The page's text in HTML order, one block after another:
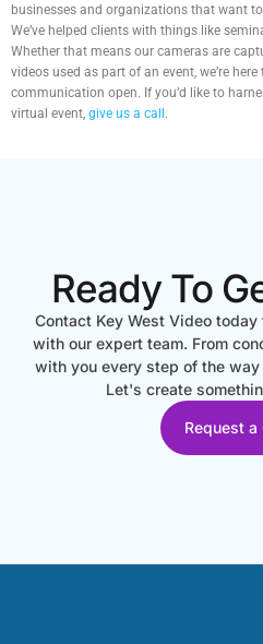
businesses and organizations that want
We’ve helped clients with things like
Whether that means our cameras are
videos used as part of an event, we’re
communication open. If you’d like to
virtual event, give us a call .
Ready To
Contact Key West Video
with our expert team. From
with you every step of the
Let's create
Request a